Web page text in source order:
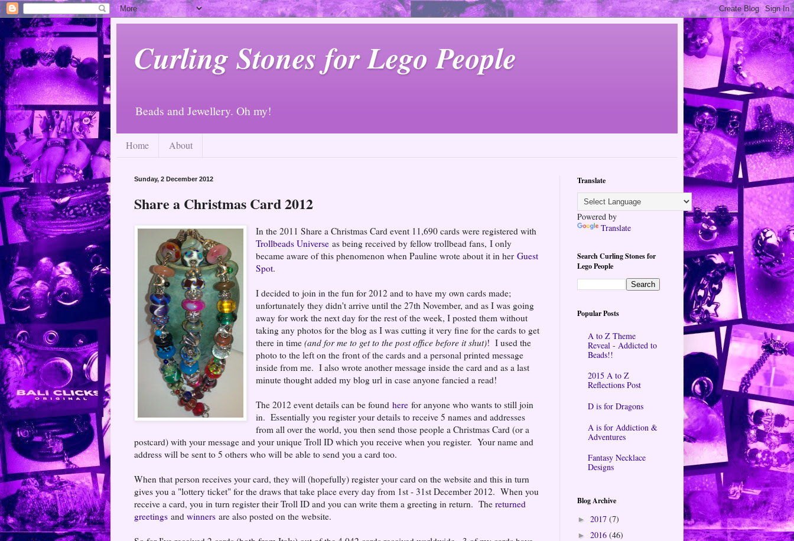
Curling Stones for Lego People
Beads and Jewellery. Oh my!
Home About
Sunday, 2 December 2012
Share a Christmas Card 2012
In the 2011 Share a Christmas Card event 11,690 cards were registered with
Trollbeads Universe as being received by fellow trollbead fans, I only
became aware of this phenomenon when Pauline wrote about it in herGuest
Spot.
I decided to join in the fun for 2012 and to have my own cards made;
unfortunately they didn't arrive until the 27th November, and as I was going
away for work the next day for the rest of the week, I posted them without
taking any photos for the blog as I was cutting it very fine for the cards to get
there in time (and for me to get to the post office before it shut)! I used the
photo to the left on the front of the cards and a personal printed message
inside from me. I also wrote another message inside the card and as a last
minute thought added my blog url in case anyone fancied a read!
The 2012 event details can be foundhere for anyone who wants to still join
in. Essentially you register your details to receive 5 names and addresses
from all over the world, you then send those people a Christmas Card (or a
postcard) with your message and your unique Troll ID which you receive when you register. Your name and
address will be sent to 5 others who will be able to send you a card too.
When that person receives your card, they will (hopefully) register your card on the website and this in turn
gives you a "lottery ticket" for the draws that take place every day from 1st - 31st December 2012. When you
receive a card, you in turn register their Troll ID and you can write them a greeting in return. The returned
greetings and winners are also posted on the website.
Translate
Powered by
Translate
Search Curling Stones for
Lego People
Popular Posts
A to Z Theme
Reveal - Addicted to
Beads!!
2015 A to Z
Reflections Post
D is for Dragons
A is for Addiction &
Adventures
Fantasy Necklace
Designs
Blog Archive
► 2017 (7)
► 2016 (46)